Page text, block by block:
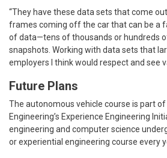
“They have these data sets that come
frames coming off the car that can be a
of data—tens of thousands or hundreds
snapshots. Working with data sets that
employers I think would respect and see
Future Plans
The autonomous vehicle course is part
Engineering’s Experience Engineering
engineering and computer science
or experiential engineering course every